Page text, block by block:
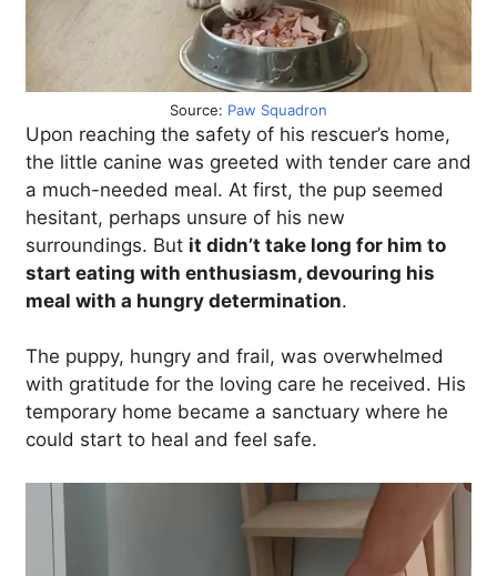
Source: Paw Squadron
Upon reaching the safety of his rescuer’s home,
the little canine was greeted with tender care and
a much-needed meal. At first, the pup seemed
hesitant, perhaps unsure of his new
surroundings. But it didn’t take long for him to
start eating with enthusiasm, devouring his
meal with a hungry determination.
The puppy, hungry and frail, was overwhelmed
with gratitude for the loving care he received. His
temporary home became a sanctuary where he
could start to heal and feel safe.